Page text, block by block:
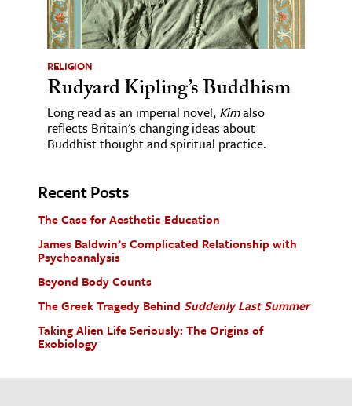
RELIGION
Rudyard Kipling’s Buddhism
Long read as an imperial novel, Kimalso
reflects Britain's changing ideas about
Buddhist thought and spiritual practice.
Recent Posts
The Case for Aesthetic Education
James Baldwin’s Complicated Relationship with
Psychoanalysis
Beyond Body Counts
The Greek Tragedy Behind Suddenly Last Summer
Taking Alien Life Seriously: The Origins of
Exobiology